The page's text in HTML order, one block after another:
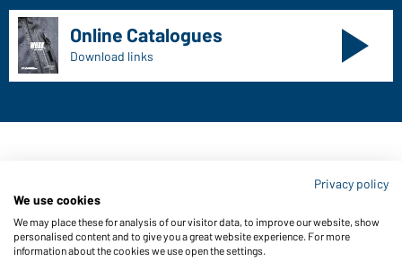
Online Catalogues
Download links
D-72461 Albstadt
Privacy policy
We use cookies
We may place these for analysis of our visitor data, to improve our website, show
personalised content and to give you a great website experience. For more
information about the cookies we use open the settings.